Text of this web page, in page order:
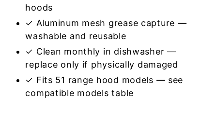
hoods
✓ Aluminum mesh grease capture —
washable and reusable
✓ Clean monthly in dishwasher —
replace only if physically damaged
✓ Fits 51 range hood models — see
compatible models table